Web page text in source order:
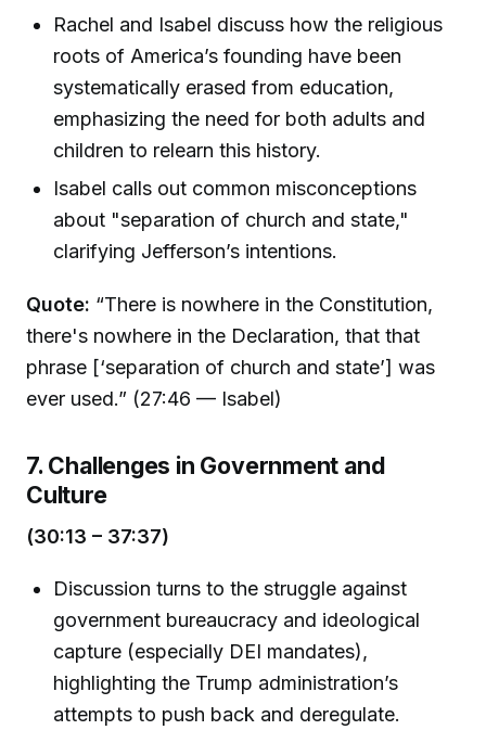
Rachel and Isabel discuss how the religious
roots of America’s founding have been
systematically erased from education,
emphasizing the need for both adults and
children to relearn this history.
Isabel calls out common misconceptions
about "separation of church and state,"
clarifying Jefferson’s intentions.
Quote: “There is nowhere in the Constitution,
there's nowhere in the Declaration, that that
phrase [‘separation of church and state’] was
ever used.” (27:46 — Isabel)
7. Challenges in Government and
Culture
(30:13 – 37:37)
Discussion turns to the struggle against
government bureaucracy and ideological
capture (especially DEI mandates),
highlighting the Trump administration’s
attempts to push back and deregulate.